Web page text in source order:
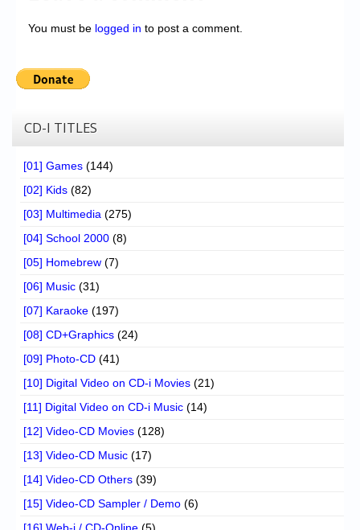
You must be logged in to post a comment.
CD-I TITLES
[01] Games (144)
[02] Kids (82)
[03] Multimedia (275)
[04] School 2000 (8)
[05] Homebrew (7)
[06] Music (31)
[07] Karaoke (197)
[08] CD+Graphics (24)
[09] Photo-CD (41)
[10] Digital Video on CD-i Movies (21)
[11] Digital Video on CD-i Music (14)
[12] Video-CD Movies (128)
[13] Video-CD Music (17)
[14] Video-CD Others (39)
[15] Video-CD Sampler / Demo (6)
[16] Web-i / CD-Online (5)